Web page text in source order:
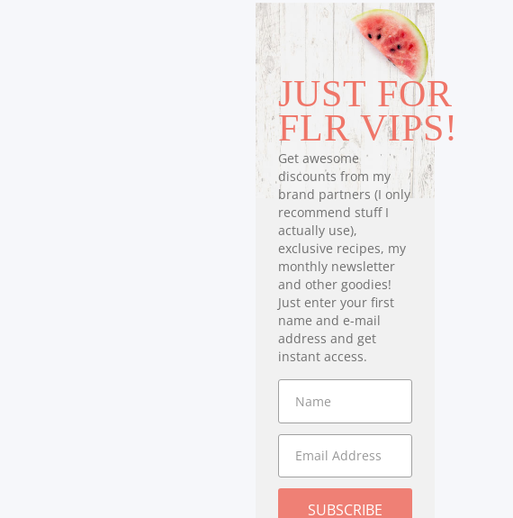
JUST FOR
FLR VIPS!
Get awesome
discounts from my
brand partners (I only
recommend stuff I
actually use),
exclusive recipes, my
monthly newsletter
and other goodies!
Just enter your first
name and e-mail
address and get
instant access.
SUBSCRIBE